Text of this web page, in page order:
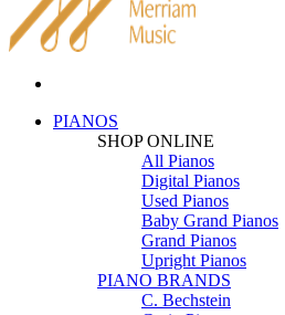
PIANOS
SHOP ONLINE
All Pianos
Digital Pianos
Used Pianos
Baby Grand Pianos
Grand Pianos
Upright Pianos
PIANO BRANDS
C. Bechstein